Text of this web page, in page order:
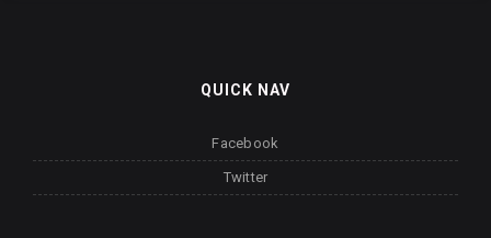
QUICK NAV
Facebook
Twitter